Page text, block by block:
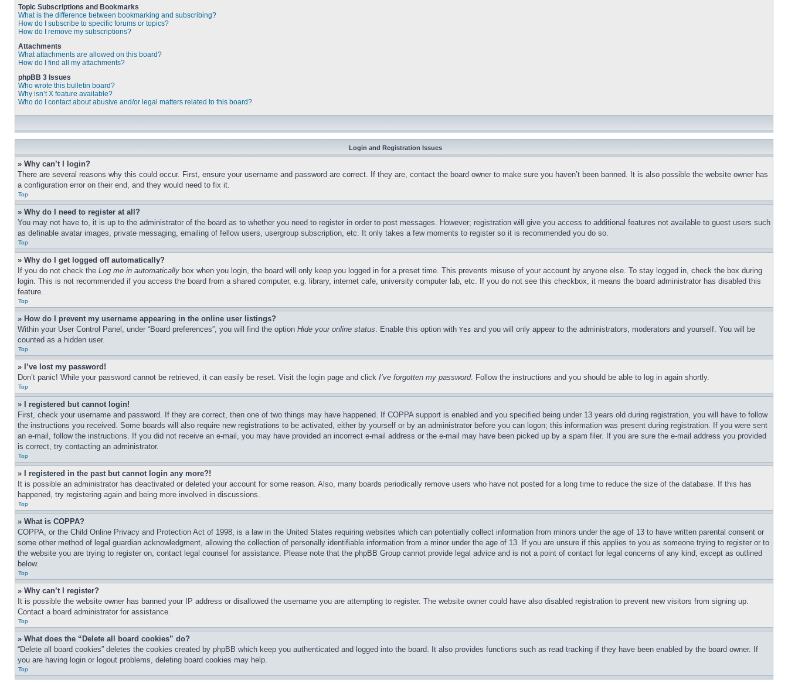
Topic Subscriptions and Bookmarks
What is the difference between bookmarking and subscribing?
How do I subscribe to specific forums or topics?
How do I remove my subscriptions?
Attachments
What attachments are allowed on this board?
How do I find all my attachments?
phpBB 3 Issues
Who wrote this bulletin board?
Why isn’t X feature available?
Who do I contact about abusive and/or legal matters related to this board?
Login and Registration Issues
» Why can’t I login?
There are several reasons why this could occur. First, ensure your username and password are correct. If they are, contact the board owner to make sure you haven’t been banned. It is also possible the website owner has
a configuration error on their end, and they would need to fix it.
Top
» Why do I need to register at all?
You may not have to, it is up to the administrator of the board as to whether you need to register in order to post messages. However; registration will give you access to additional features not available to guest users such
as definable avatar images, private messaging, emailing of fellow users, usergroup subscription, etc. It only takes a few moments to register so it is recommended you do so.
Top
» Why do I get logged off automatically?
If you do not check the Log me in automatically box when you login, the board will only keep you logged in for a preset time. This prevents misuse of your account by anyone else. To stay logged in, check the box during
login. This is not recommended if you access the board from a shared computer, e.g. library, internet cafe, university computer lab, etc. If you do not see this checkbox, it means the board administrator has disabled this
feature.
Top
» How do I prevent my username appearing in the online user listings?
Within your User Control Panel, under “Board preferences”, you will find the option Hide your online status. Enable this option with Yes and you will only appear to the administrators, moderators and yourself. You will be
counted as a hidden user.
Top
» I’ve lost my password!
Don’t panic! While your password cannot be retrieved, it can easily be reset. Visit the login page and click I’ve forgotten my password. Follow the instructions and you should be able to log in again shortly.
Top
» I registered but cannot login!
First, check your username and password. If they are correct, then one of two things may have happened. If COPPA support is enabled and you specified being under 13 years old during registration, you will have to follow
the instructions you received. Some boards will also require new registrations to be activated, either by yourself or by an administrator before you can logon; this information was present during registration. If you were sent
an e-mail, follow the instructions. If you did not receive an e-mail, you may have provided an incorrect e-mail address or the e-mail may have been picked up by a spam filer. If you are sure the e-mail address you provided
is correct, try contacting an administrator.
Top
» I registered in the past but cannot login any more?!
It is possible an administrator has deactivated or deleted your account for some reason. Also, many boards periodically remove users who have not posted for a long time to reduce the size of the database. If this has
happened, try registering again and being more involved in discussions.
Top
» What is COPPA?
COPPA, or the Child Online Privacy and Protection Act of 1998, is a law in the United States requiring websites which can potentially collect information from minors under the age of 13 to have written parental consent or
some other method of legal guardian acknowledgment, allowing the collection of personally identifiable information from a minor under the age of 13. If you are unsure if this applies to you as someone trying to register or to
the website you are trying to register on, contact legal counsel for assistance. Please note that the phpBB Group cannot provide legal advice and is not a point of contact for legal concerns of any kind, except as outlined
below.
Top
» Why can’t I register?
It is possible the website owner has banned your IP address or disallowed the username you are attempting to register. The website owner could have also disabled registration to prevent new visitors from signing up.
Contact a board administrator for assistance.
Top
» What does the “Delete all board cookies” do?
“Delete all board cookies” deletes the cookies created by phpBB which keep you authenticated and logged into the board. It also provides functions such as read tracking if they have been enabled by the board owner. If
you are having login or logout problems, deleting board cookies may help.
Top